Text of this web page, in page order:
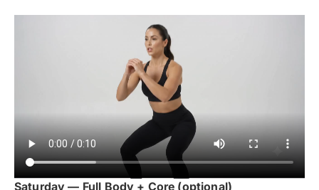
Saturday — Full Body + Core (optional)